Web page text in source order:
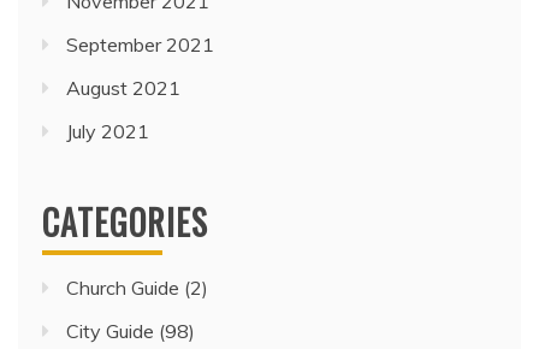
September 2021
August 2021
July 2021
CATEGORIES
Church Guide (2)
City Guide (98)